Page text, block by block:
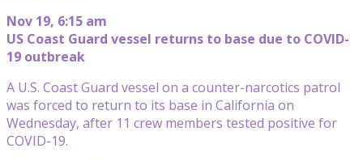
Nov 19, 6:15 am
US Coast Guard vessel returns to base due to COVID-
19 outbreak
A U.S. Coast Guard vessel on a counter-narcotics patrol
was forced to return to its base in California on
Wednesday, after 11 crew members tested positive for
COVID-19.